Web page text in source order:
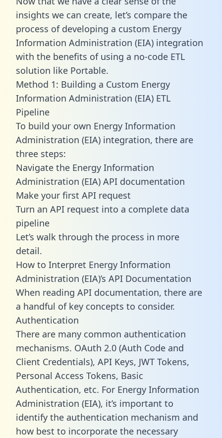
insights we can create, let’s compare the
process of developing a custom Energy
Information Administration (EIA) integration
with the benefits of using a no-code ETL
solution like Portable.
Method 1: Building a Custom Energy
Information Administration (EIA) ETL
Pipeline
To build your own Energy Information
Administration (EIA) integration, there are
three steps:
Navigate the Energy Information
Administration (EIA) API documentation
Make your first API request
Turn an API request into a complete data
pipeline
Let’s walk through the process in more
detail.
How to Interpret Energy Information
Administration (EIA)’s API Documentation
When reading API documentation, there are
a handful of key concepts to consider.
Authentication
There are many common authentication
mechanisms. OAuth 2.0 (Auth Code and
Client Credentials), API Keys, JWT Tokens,
Personal Access Tokens, Basic
Authentication, etc. For Energy Information
Administration (EIA), it’s important to
identify the authentication mechanism and
how best to incorporate the necessary